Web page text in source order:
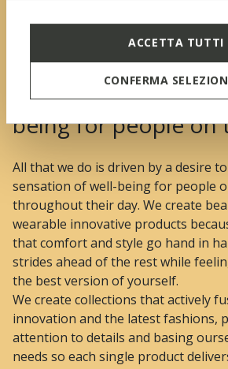
ACCETTA TUTTI
CONFERMA
We boost the
being for people on
All that we do is driven by a desire
sensation of well-being for people
throughout their day. We create
wearable innovative products
that comfort and style go hand in
strides ahead of the rest while
the best version of yourself.
We create collections that actively
innovation and the latest fashions,
attention to details and basing
needs so each single product